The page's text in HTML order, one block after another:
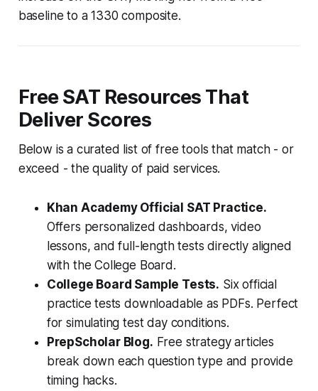
baseline to a 1330 composite.
Free SAT Resources That
Deliver Scores
Below is a curated list of free tools that match - or
exceed - the quality of paid services.
Khan Academy Official SAT Practice.
Offers personalized dashboards, video
lessons, and full-length tests directly aligned
with the College Board.
College Board Sample Tests. Six official
practice tests downloadable as PDFs. Perfect
for simulating test day conditions.
PrepScholar Blog. Free strategy articles
break down each question type and provide
timing hacks.